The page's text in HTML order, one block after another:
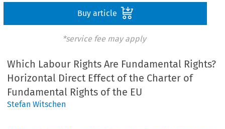
Buy article
*service fee may apply
Which Labour Rights Are Fundamental Rights?
Horizontal Direct Effect of the Charter of
Fundamental Rights of the EU
Stefan Witschen